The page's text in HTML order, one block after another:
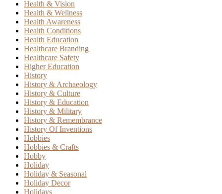
Health & Vision
Health & Wellness
Health Awareness
Health Conditions
Health Education
Healthcare Branding
Healthcare Safety
Higher Education
History
History & Archaeology
History & Culture
History & Education
History & Military
History & Remembrance
History Of Inventions
Hobbies
Hobbies & Crafts
Hobby
Holiday
Holiday & Seasonal
Holiday Decor
Holidays